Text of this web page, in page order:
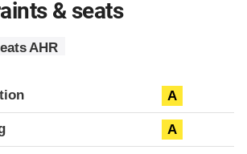
& seats
AHR
A
A